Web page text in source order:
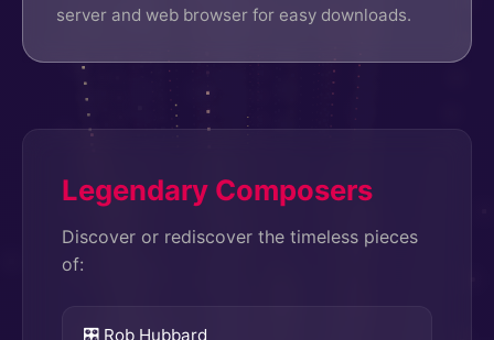
server and web browser for easy downloads.
Legendary Composers
Discover or rediscover the timeless pieces
of:
🎛 Rob Hubbard